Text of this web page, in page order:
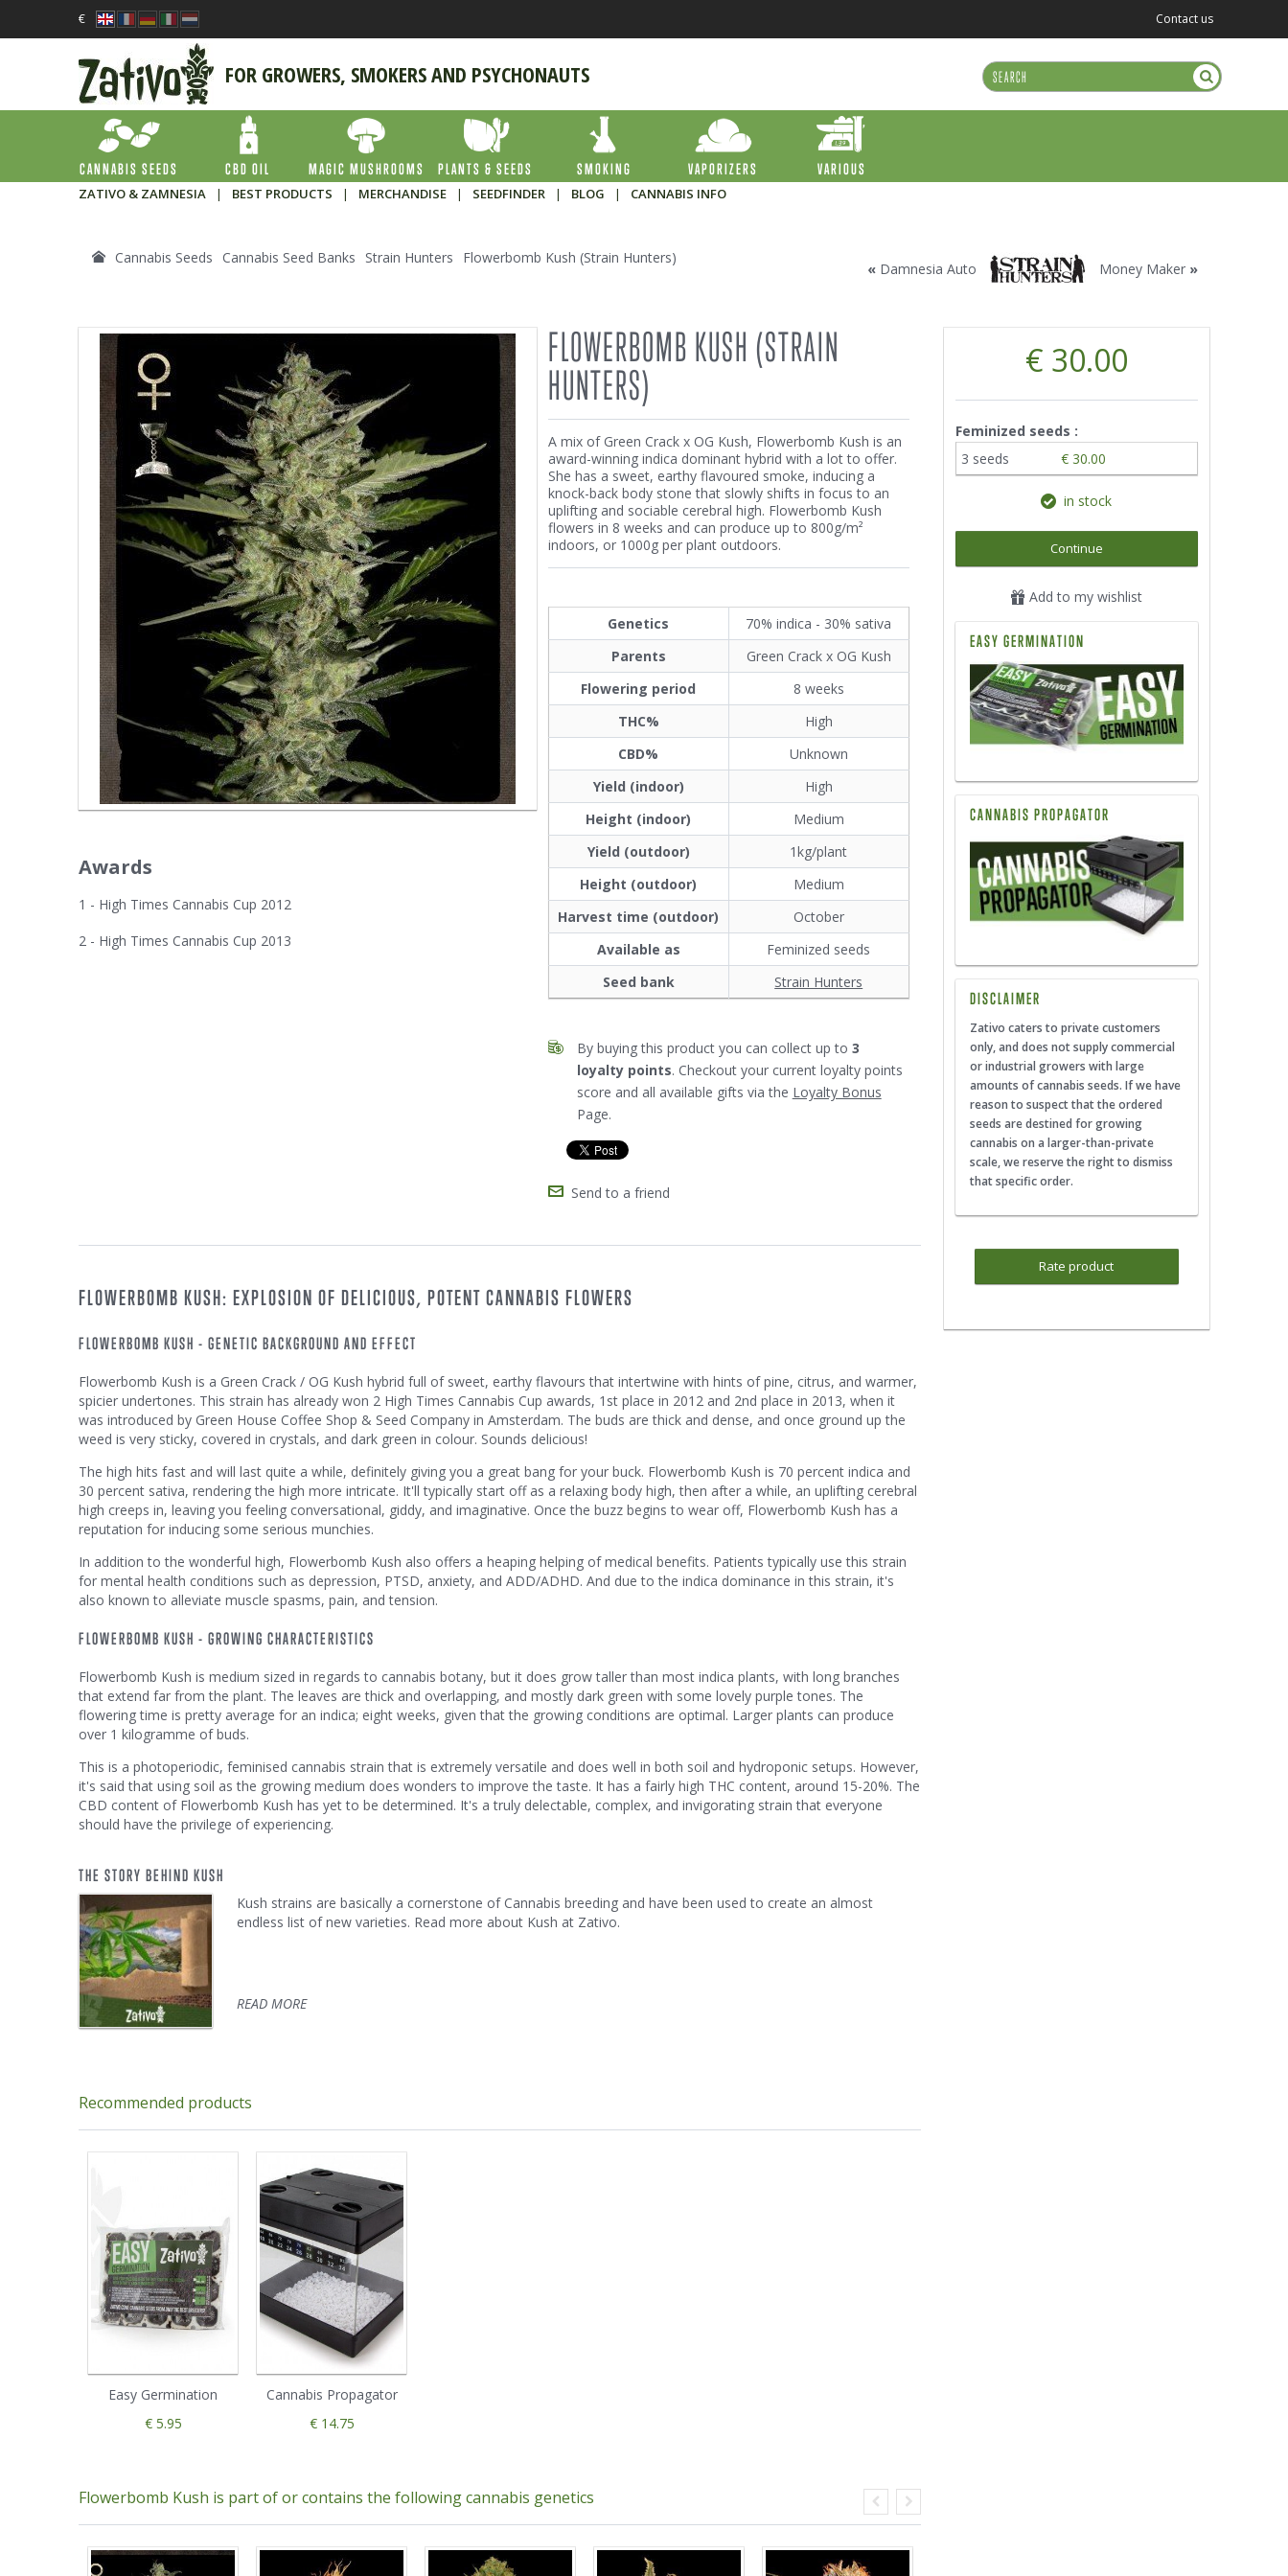
€ Contact us
FOR GROWERS, SMOKERS AND PSYCHONAUTS
CANNABIS SEEDS CBD OIL MAGIC MUSHROOMS PLANTS & SEEDS SMOKING VAPORIZERS
VARIOUS
ZATIVO & ZAMNESIA
| BEST PRODUCTS | MERCHANDISE | SEEDFINDER | BLOG | CANNABIS INFO
Cannabis Seeds Cannabis Seed Banks Strain Hunters Flowerbomb Kush (Strain Hunters)
« Damnesia Auto Money Maker »
Awards
1 - High Times Cannabis Cup 2012
2 - High Times Cannabis Cup 2013
FLOWERBOMB KUSH (STRAIN
HUNTERS)
A mix of Green Crack x OG Kush, Flowerbomb Kush is an
award-winning indica dominant hybrid with a lot to offer.
She has a sweet, earthy flavoured smoke, inducing a
knock-back body stone that slowly shifts in focus to an
uplifting and sociable cerebral high. Flowerbomb Kush
flowers in 8 weeks and can produce up to 800g/m²
indoors, or 1000g per plant outdoors.
Genetics
70% indica - 30% sativa
Parents
Green Crack x OG Kush
Flowering period
8 weeks
THC%
High
CBD%
Unknown
Yield (indoor)
High
Height (indoor)
Medium
Yield (outdoor)
1kg/plant
Height (outdoor)
Medium
Harvest time (outdoor)
October
Available as
Feminized seeds
Seed bank
Strain Hunters
By buying this product you can collect up to 3
loyalty points. Checkout your current loyalty points
score and all available gifts via the Loyalty Bonus
Page.
Send to a friend
€ 30.00
Feminized seeds :
3 seeds
€ 30.00
in stock
Continue
Add to my wishlist
EASY GERMINATION
CANNABIS PROPAGATOR
DISCLAIMER
Zativo caters to private customers
only, and does not supply commercial
or industrial growers with large
amounts of cannabis seeds. If we have
reason to suspect that the ordered
seeds are destined for growing
cannabis on a larger-than-private
scale, we reserve the right to dismiss
that specific order.
Rate product
FLOWERBOMB KUSH: EXPLOSION OF DELICIOUS, POTENT CANNABIS FLOWERS
FLOWERBOMB KUSH - GENETIC BACKGROUND AND EFFECT
Flowerbomb Kush is a Green Crack / OG Kush hybrid full of sweet, earthy flavours that intertwine with hints of pine, citrus, and warmer,
spicier undertones. This strain has already won 2 High Times Cannabis Cup awards, 1st place in 2012 and 2nd place in 2013, when it
was introduced by Green House Coffee Shop & Seed Company in Amsterdam. The buds are thick and dense, and once ground up the
weed is very sticky, covered in crystals, and dark green in colour. Sounds delicious!
The high hits fast and will last quite a while, definitely giving you a great bang for your buck. Flowerbomb Kush is 70 percent indica and
30 percent sativa, rendering the high more intricate. It'll typically start off as a relaxing body high, then after a while, an uplifting cerebral
high creeps in, leaving you feeling conversational, giddy, and imaginative. Once the buzz begins to wear off, Flowerbomb Kush has a
reputation for inducing some serious munchies.
In addition to the wonderful high, Flowerbomb Kush also offers a heaping helping of medical benefits. Patients typically use this strain
for mental health conditions such as depression, PTSD, anxiety, and ADD/ADHD. And due to the indica dominance in this strain, it's
also known to alleviate muscle spasms, pain, and tension.
FLOWERBOMB KUSH - GROWING CHARACTERISTICS
Flowerbomb Kush is medium sized in regards to cannabis botany, but it does grow taller than most indica plants, with long branches
that extend far from the plant. The leaves are thick and overlapping, and mostly dark green with some lovely purple tones. The
flowering time is pretty average for an indica; eight weeks, given that the growing conditions are optimal. Larger plants can produce
over 1 kilogramme of buds.
This is a photoperiodic, feminised cannabis strain that is extremely versatile and does well in both soil and hydroponic setups. However,
it's said that using soil as the growing medium does wonders to improve the taste. It has a fairly high THC content, around 15-20%. The
CBD content of Flowerbomb Kush has yet to be determined. It's a truly delectable, complex, and invigorating strain that everyone
should have the privilege of experiencing.
THE STORY BEHIND KUSH
Kush strains are basically a cornerstone of Cannabis breeding and have been used to create an almost
endless list of new varieties. Read more about Kush at Zativo.
READ MORE
Recommended products
Easy Germination
€ 5.95
Cannabis Propagator
€ 14.75
Flowerbomb Kush is part of or contains the following cannabis genetics